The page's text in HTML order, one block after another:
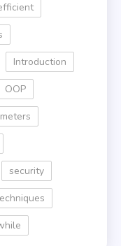
Introduction
OOP
security